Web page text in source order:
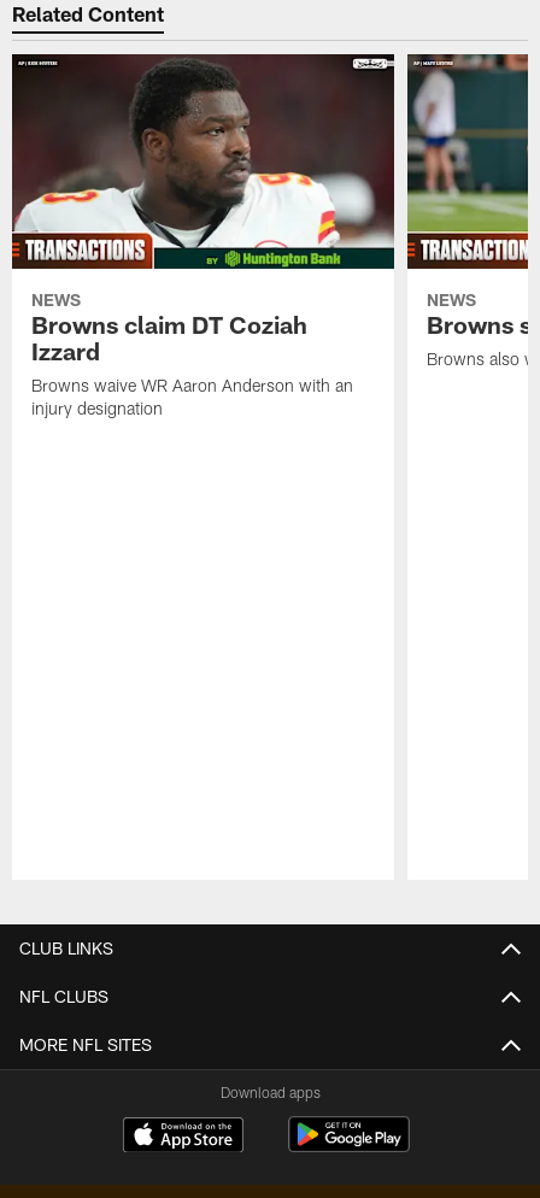
Related Content
NEWS
Browns claim DT Coziah
Izzard
Browns waive WR Aaron Anderson with an
injury designation
NEWS
Browns
Browns also
CLUB LINKS
NFL CLUBS
MORE NFL SITES
Download apps